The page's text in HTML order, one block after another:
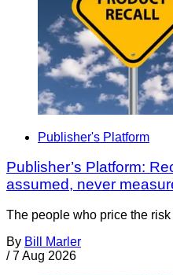
Publisher's Platform
Publisher’s Platform:
assumed, never
The people who price the
By Bill Marler
/ 7 Aug 2026